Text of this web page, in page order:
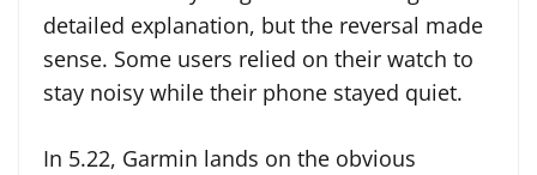
detailed explanation, but the reversal made
sense. Some users relied on their watch to
stay noisy while their phone stayed quiet.
In 5.22, Garmin lands on the obvious